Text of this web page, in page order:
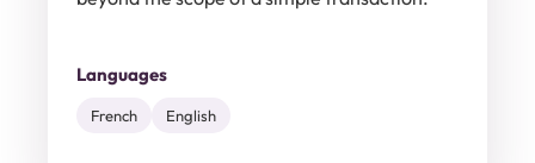
Languages
French English